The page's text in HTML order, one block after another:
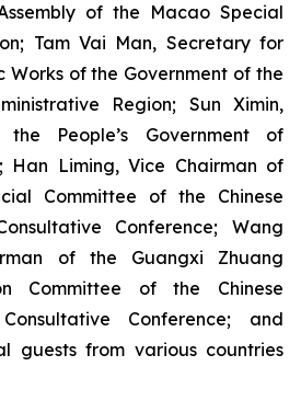
of the Macao Special
Tam Vai Man, Secretary for
Works of the Government of the
Region; Sun Ximin,
People’s Government of
Han Liming, Vice Chairman of
Committee of the Chinese
Conference; Wang
of the Guangxi Zhuang
Committee of the Chinese
Conference; and
guests from various countries